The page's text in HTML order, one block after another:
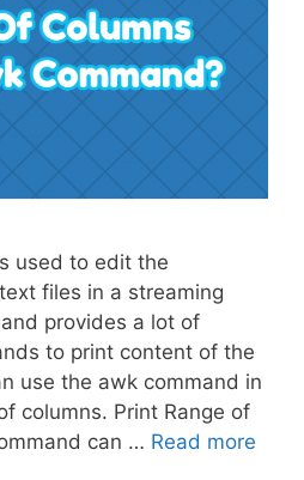
used to edit the
files in a streaming
provides a lot of
to print content of the
use the awk command in
columns. Print Range of
can … Read more